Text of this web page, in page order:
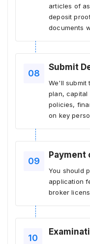
articles of
deposit
documents
Submit
We'll submit
plan, capital
policies,
on key
Payment
You should
application
broker